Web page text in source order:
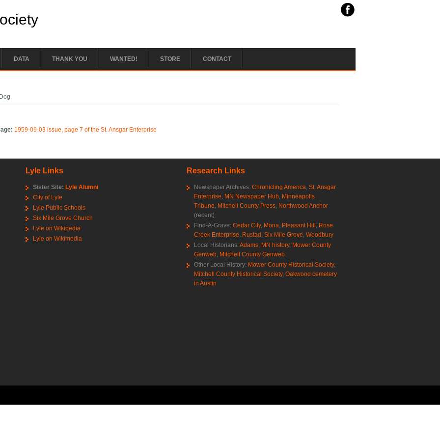
DATA THANK YOU WANTED! STORE CONTACT
1959-09-03 issue, page 7 of the St. Ansgar Enterprise
Lyle Links
Sister Site: Lyle Alumni
City of Lyle
Lyle Public Schools
Six Mile Grove Church
Lyle on Wikipedia
Lyle on Wikimedia
Research Links
Newspaper Archives: Chronicling America St. Ansgar
Enterprise MN Newspaper Hub Minneapolis
Tribune Mitchell County Press Northwood Anchor
(recent)
Find-A-Grave: Cedar City, Mona Pleasant Hill Rose
Creek Enterprise Rustad Six Mile Grove Woodbury
Local Historians: Adams, MN history, Mower County
Genweb Mitchell County Genweb
Other Local History: Mower County Historical Society,
Mitchell County Historical Society, Oakwood cemetery
in Austin